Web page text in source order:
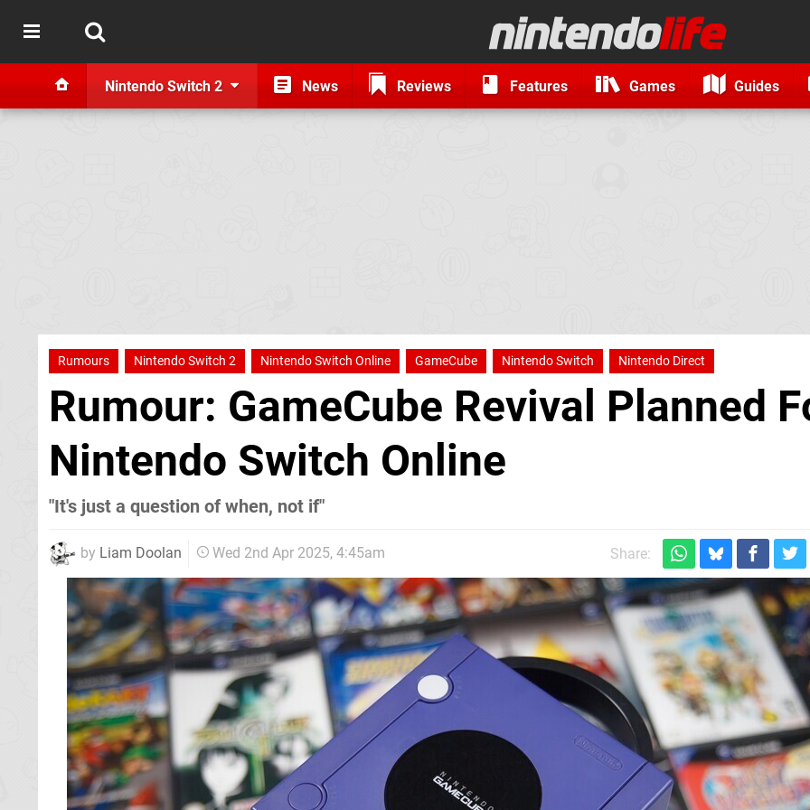
Nintendo Switch 2 News Reviews Features Games Guides
Rumours Nintendo Switch 2 Nintendo Switch Online GameCube Nintendo Switch Nintendo Direct
Rumour: GameCube Revival Planned
Nintendo Switch Online
"It's just a question of when, not if"
by Liam Doolan Wed 2nd Apr 2025, 4:45am Share: